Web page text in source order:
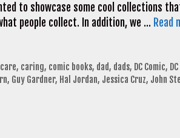
to showcase some cool collections
people collect. In addition, we … Read
care, caring, comic books, dad, dads, DC Comic,
, Guy Gardner, Hal Jordan, Jessica Cruz, John